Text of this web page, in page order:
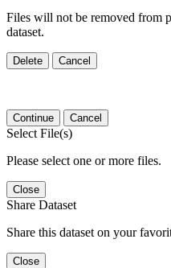
Files will not be removed from
dataset.
Delete Cancel
Continue Cancel
Select File(s)
Please select one or more files.
Close
Share Dataset
Share this dataset on your
Close